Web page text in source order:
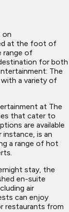
on
at the foot of
range of
for both
The
a variety of
at The
that cater to
are available
is an
a range of hot
stay, the
en-suite
air
can enjoy
restaurants from